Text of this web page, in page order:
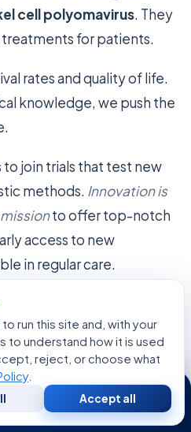
cell polyomavirus. They
for patients.
rates and quality of life.
knowledge, we push the
join trials that test new
methods. Innovation is
to offer top-notch
access to new
in regular care.
to
polyomavirus. We
and scientific
to the global fight
run this site and, with your
to understand how it is used
reject, or choose what
.
Accept all
Consultation
Second
Opinion